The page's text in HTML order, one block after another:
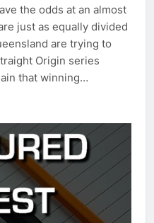
the odds at an almost
just as equally divided
are trying to
Origin series
that winning…